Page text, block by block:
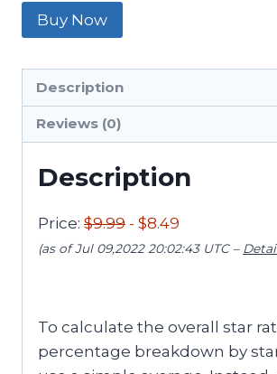
Buy Now
Description
Reviews (0)
Description
Price: $9.99 - $8.49
(as of Jul 09,2022 20:02:43 UTC –
To calculate the overall star
percentage breakdown by